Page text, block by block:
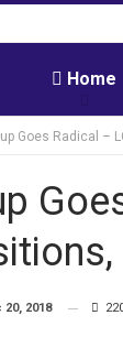
Home
Goes Radical –
20, 2018